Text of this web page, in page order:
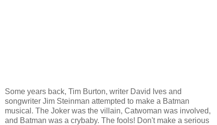
Some years back, Tim Burton, writer David Ives and
songwriter Jim Steinman attempted to make a Batman
musical. The Joker was the villain, Catwoman was involved,
and Batman was a crybaby. The fools! Don't make a serious